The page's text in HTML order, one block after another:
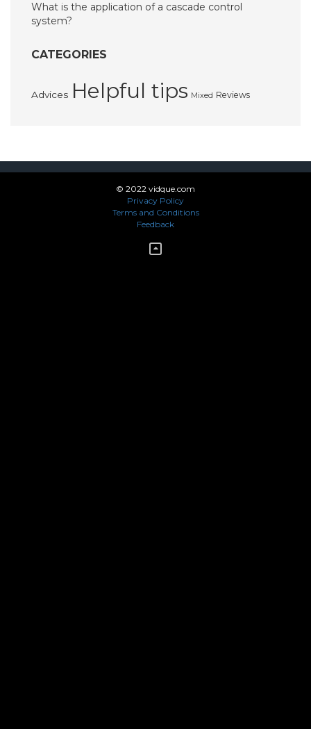
What is the application of a cascade control
system?
CATEGORIES
Advices Helpful tips Mixed Reviews
© 2022 vidque.com
Privacy Policy
Terms and Conditions
Feedback